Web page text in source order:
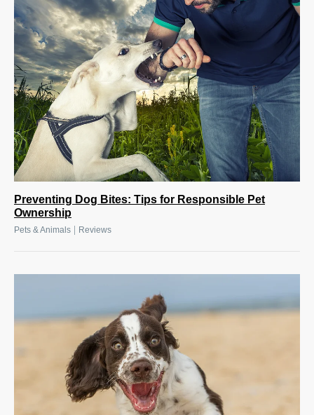
Preventing Dog Bites: Tips for Responsible Pet
Ownership
Pets & Animals | Reviews